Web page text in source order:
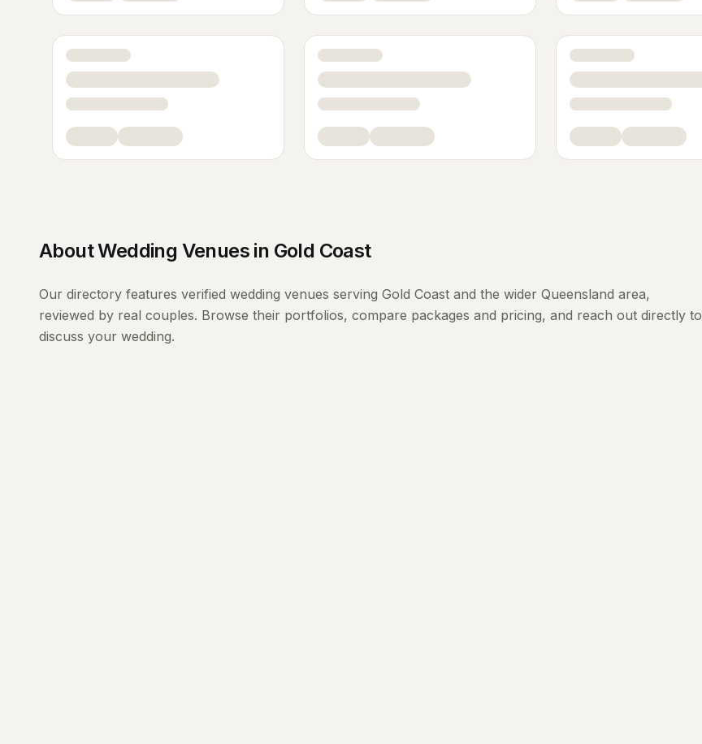
AboutWedding Venues in Gold Coast
Our directory features verified wedding venues serving Gold Coast and the wider Queensland area,
reviewed by real couples. Browse their portfolios, compare packages and pricing, and reach out directly to
discuss your wedding.